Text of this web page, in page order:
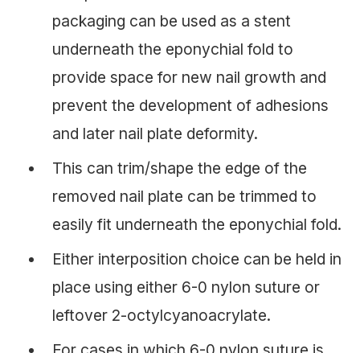
packaging can be used as a stent
underneath the eponychial fold to
provide space for new nail growth and
prevent the development of adhesions
and later nail plate deformity.
This can trim/shape the edge of the
removed nail plate can be trimmed to
easily fit underneath the eponychial fold.
Either interposition choice can be held in
place using either 6-0 nylon suture or
leftover 2-octylcyanoacrylate.